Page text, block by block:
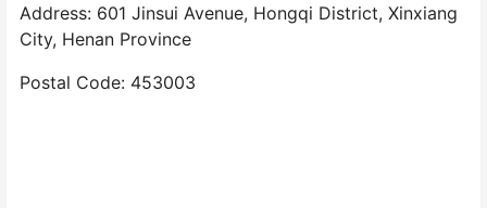
Address: 601 Jinsui Avenue, Hongqi District, Xinxiang
City, Henan Province
Postal Code: 453003